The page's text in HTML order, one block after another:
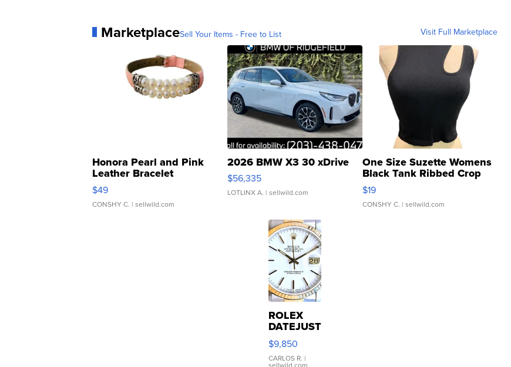
MarketplaceSell Your Items - Free to List Visit Full Marketplace
Honora Pearl and Pink
Leather Bracelet
Adjustable Buckle Clo...
$49
CONSHY C. | sellwild.com
2026 BMW X3 30 xDrive
$56,335
LOTLINX A. | sellwild.com
One Size Suzette Womens
Black Tank Ribbed Crop
Asymmetrical ...
$19
CONSHY C. | sellwild.com
ROLEX
DATEJUST
16233
WHITE
DIAL
$9,850
CARLOS R. |